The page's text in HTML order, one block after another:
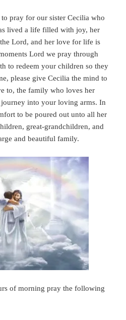
pray for our sister Cecilia who
lived a life filled with joy, her
Lord, and her love for life is
Lord we pray through
to redeem your children so they
please give Cecilia the mind to
to, the family who loves her
journey into your loving arms. In
to be poured out unto all her
great-grandchildren, and
and beautiful family.
of morning pray the following